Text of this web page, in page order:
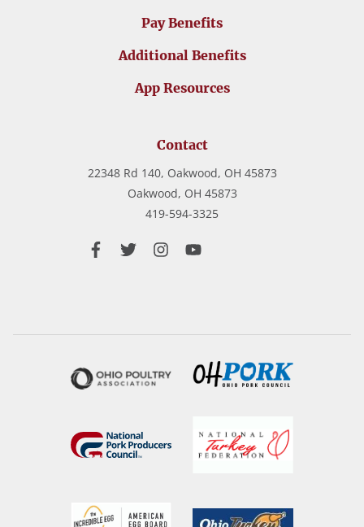
Pay Benefits
Additional Benefits
App Resources
Contact
22348 Rd 140, Oakwood, OH 45873
Oakwood, OH 45873
419-594-3325